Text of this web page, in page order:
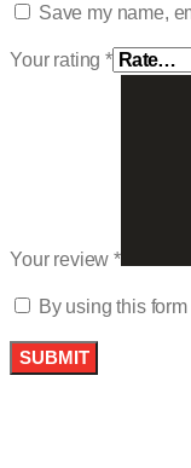
Save my name,
Your rating*
Your review*
By using this